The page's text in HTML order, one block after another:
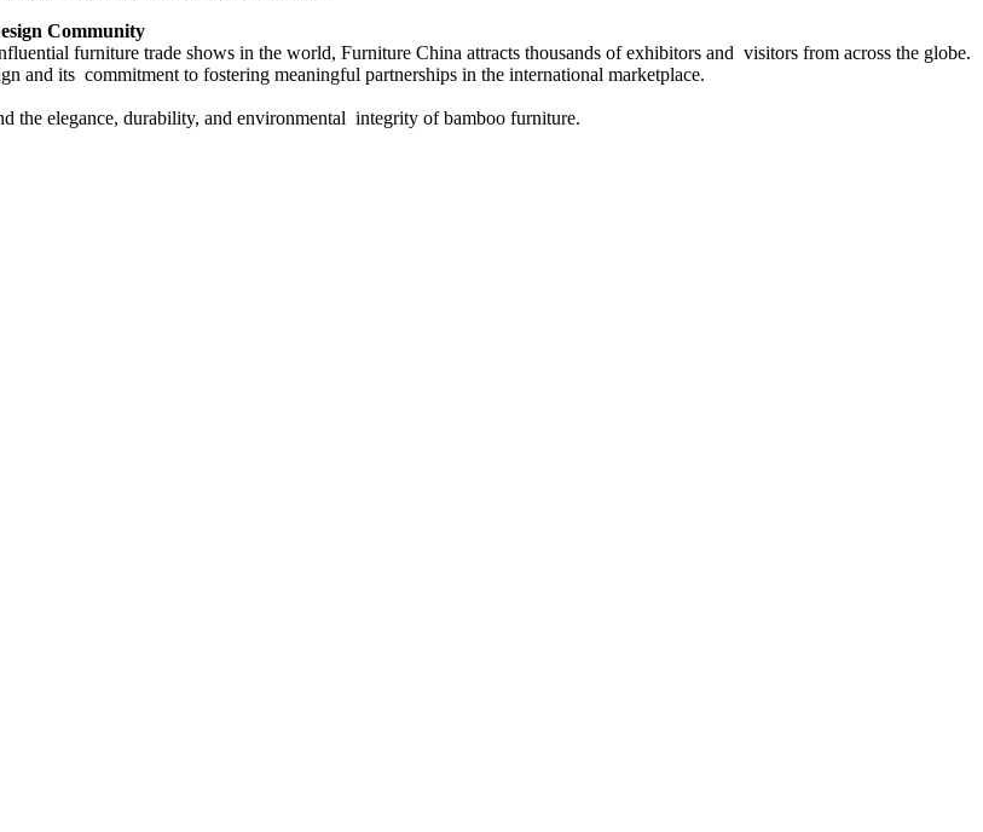
Community
furniture trade shows in the world, Furniture China attracts thousands of exhibitors and visitors from across the globe.
and its commitment to fostering meaningful partnerships in the international marketplace.
the elegance, durability, and environmental integrity of bamboo furniture.